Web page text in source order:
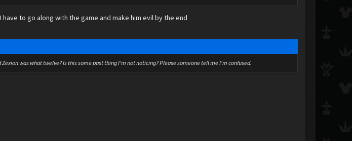
have to go along with the game and make him evil by the end
was what twelve? Is this some past thing I'm not noticing? Please someone tell me I'm confused.